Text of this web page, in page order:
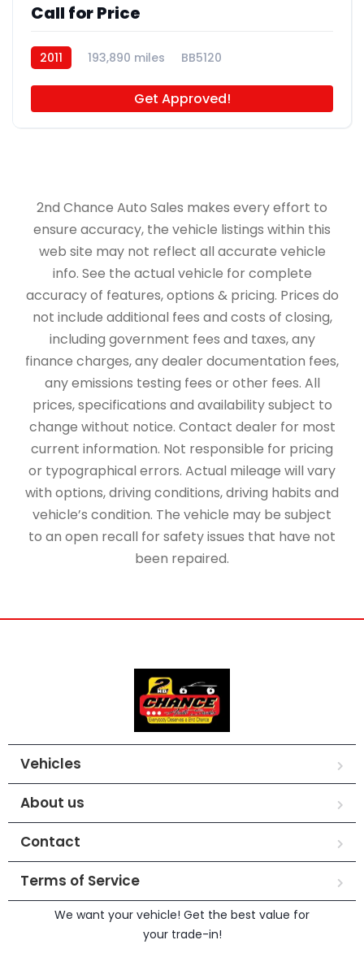
Call for Price
2011 193,890 miles BB5120
Get Approved!
2nd Chance Auto Sales makes every effort to
ensure accuracy, the vehicle listings within this
web site may not reflect all accurate vehicle
info. See the actual vehicle for complete
accuracy of features, options & pricing. Prices do
not include additional fees and costs of closing,
including government fees and taxes, any
finance charges, any dealer documentation fees,
any emissions testing fees or other fees. All
prices, specifications and availability subject to
change without notice. Contact dealer for most
current information. Not responsible for pricing
or typographical errors. Actual mileage will vary
with options, driving conditions, driving habits and
vehicle’s condition. The vehicle may be subject
to an open recall for safety issues that have not
been repaired.
Vehicles
About us
Contact
Terms of Service
We want your vehicle! Get the best value for
your trade-in!